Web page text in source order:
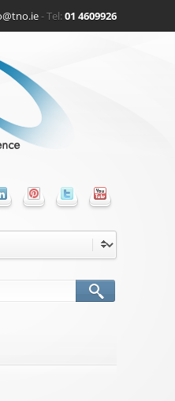
- Tel:01 4609926